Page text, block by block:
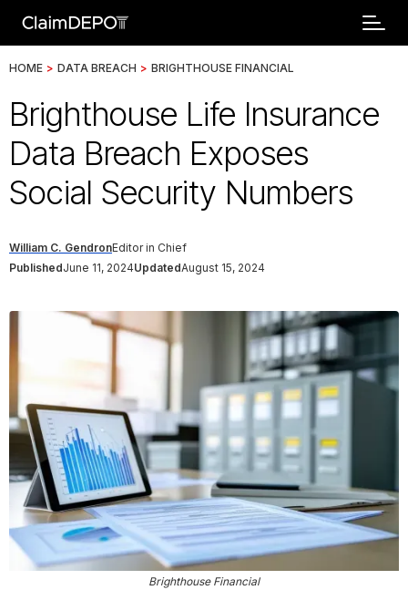
HOME > DATA BREACH > BRIGHTHOUSE FINANCIAL
Brighthouse Life Insurance
Data Breach Exposes
Social Security Numbers
William C. GendronEditor in Chief
PublishedJune 11, 2024UpdatedAugust 15, 2024
Brighthouse Financial